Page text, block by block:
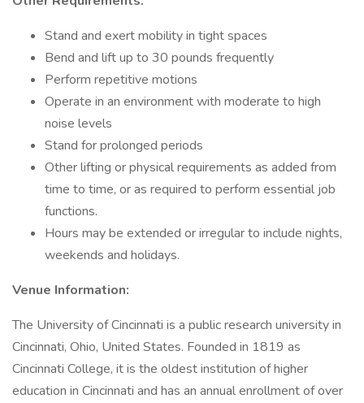
Stand and exert mobility in tight spaces
Bend and lift up to 30 pounds frequently
Perform repetitive motions
Operate in an environment with moderate to high
noise levels
Stand for prolonged periods
Other lifting or physical requirements as added from
time to time, or as required to perform essential job
functions.
Hours may be extended or irregular to include nights,
weekends and holidays.
Venue Information:
The University of Cincinnati is a public research university in
Cincinnati, Ohio, United States. Founded in 1819 as
Cincinnati College, it is the oldest institution of higher
education in Cincinnati and has an annual enrollment of over